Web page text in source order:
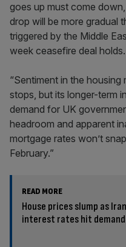
goes up must come
drop will be more gradual
triggered by the Middle
week ceasefire deal holds.
“Sentiment in the
stops, but its longer-term
demand for UK
headroom and apparent
mortgage rates won’t
February.”
READ MORE
House prices slump as
interest rates hit demand